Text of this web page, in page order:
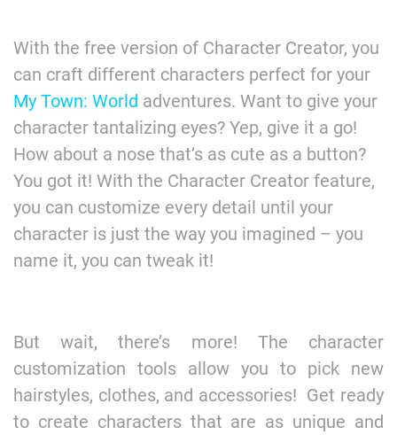
With the free version of Character Creator, you
can craft different characters perfect for your
My Town: World adventures. Want to give your
character tantalizing eyes? Yep, give it a go!
How about a nose that’s as cute as a button?
You got it! With the Character Creator feature,
you can customize every detail until your
character is just the way you imagined – you
name it, you can tweak it!
But wait, there’s more! The character
customization tools allow you to pick new
hairstyles, clothes, and accessories! Get ready
to create characters that are as unique and